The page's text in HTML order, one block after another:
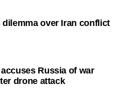
dilemma over Iran conflict
Russia of war
drone attack